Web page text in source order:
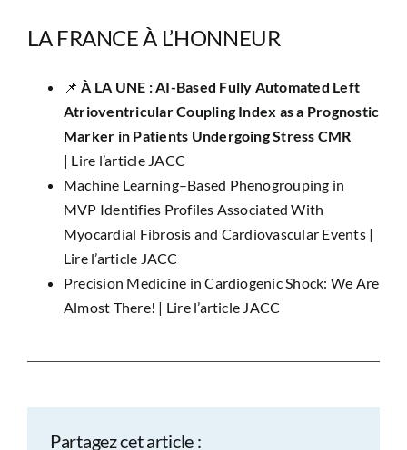
LA FRANCE À L’HONNEUR
📌 ​À LA UNE : AI-Based Fully Automated Left
Atrioventricular Coupling Index as a Prognostic
Marker in Patients Undergoing Stress CMR
| Lire l’article JACC
Machine Learning–Based Phenogrouping in
MVP Identifies Profiles Associated With
Myocardial Fibrosis and Cardiovascular Events |
Lire l’article JACC
Precision Medicine in Cardiogenic Shock: We Are
Almost There! | Lire l’article JACC
Partagez cet article :